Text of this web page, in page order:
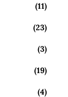
(11)
(23)
(3)
(19)
(4)